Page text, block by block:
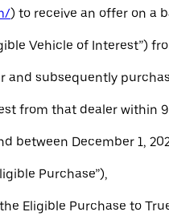
) to receive an offer on a
Vehicle of Interest”)
and subsequently
from that dealer within
between December 1,
Purchase”),
Eligible Purchase to